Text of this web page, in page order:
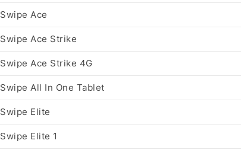
Swipe Ace
Swipe Ace Strike
Swipe Ace Strike 4G
Swipe All In One Tablet
Swipe Elite
Swipe Elite 1